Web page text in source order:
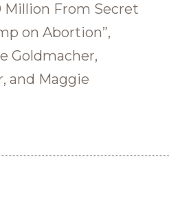
Million From Secret
on Abortion”,
Goldmacher,
and Maggie